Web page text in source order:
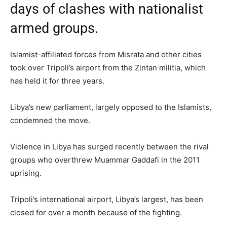
days of clashes with nationalist
armed groups.
Islamist-affiliated forces from Misrata and other cities
took over Tripoli’s airport from the Zintan militia, which
has held it for three years.
Libya’s new parliament, largely opposed to the Islamists,
condemned the move.
Violence in Libya has surged recently between the rival
groups who overthrew Muammar Gaddafi in the 2011
uprising.
Tripoli’s international airport, Libya’s largest, has been
closed for over a month because of the fighting.